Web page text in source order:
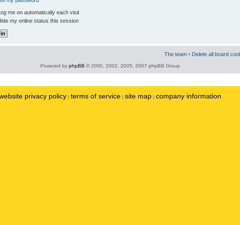
me on automatically each visit
my online status this session
The team • Delete all board
Powered by phpBB © 2000, 2002, 2005, 2007 phpBB Group
privacy policy | terms of service | site map | company information